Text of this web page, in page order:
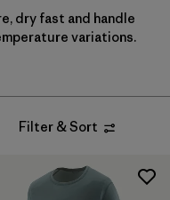
dry fast and handle
variations.
Filter & Sort